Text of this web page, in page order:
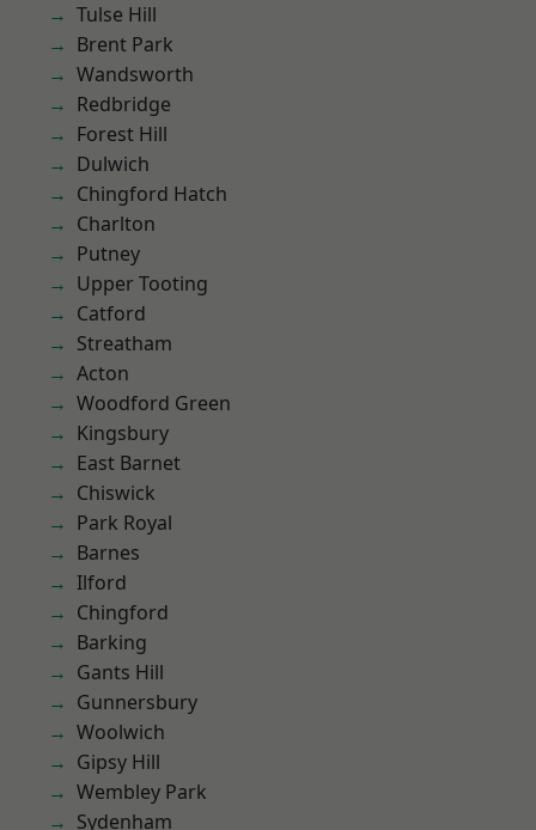
Tulse Hill
Brent Park
Wandsworth
Redbridge
Forest Hill
Dulwich
Chingford Hatch
Charlton
Putney
Upper Tooting
Catford
Streatham
Acton
Woodford Green
Kingsbury
East Barnet
Chiswick
Park Royal
Barnes
Ilford
Chingford
Barking
Gants Hill
Gunnersbury
Woolwich
Gipsy Hill
Wembley Park
Sydenham